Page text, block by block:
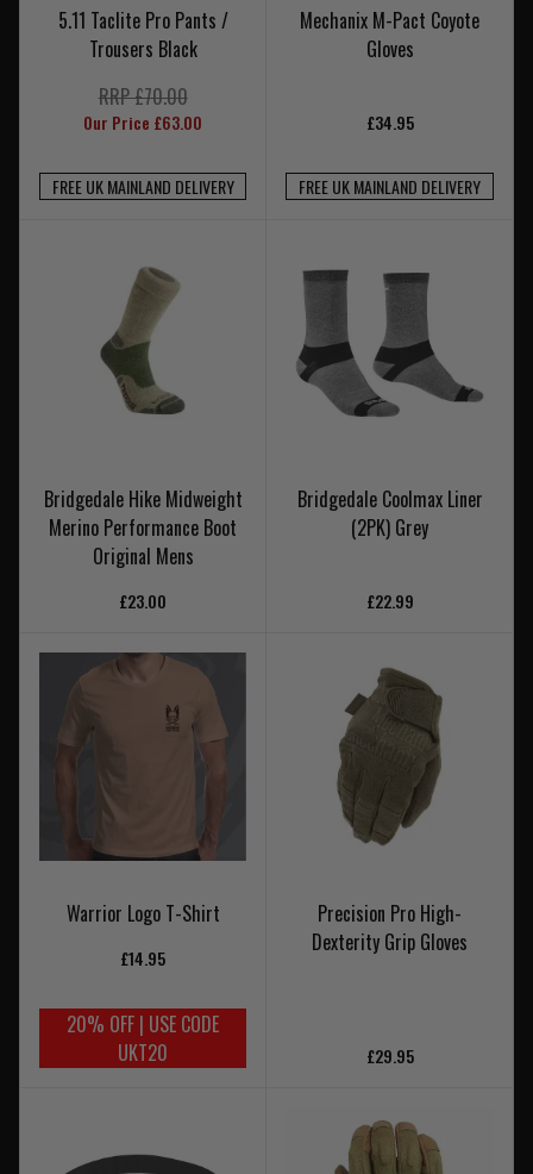
5.11 Taclite Pro Pants /
Trousers Black
RRP £70.00
Our Price £63.00
FREE UK MAINLAND DELIVERY
Mechanix M-Pact Coyote
Gloves
£34.95
FREE UK MAINLAND DELIVERY
Bridgedale Hike Midweight
Merino Performance Boot
Original Mens
£23.00
Bridgedale Coolmax Liner
(2PK) Grey
£22.99
Warrior Logo T-Shirt
£14.95
20% OFF | USE CODE
UKT20
Precision Pro High-
Dexterity Grip Gloves
£29.95